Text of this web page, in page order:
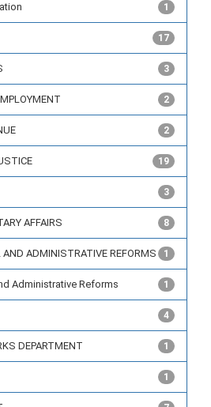
1
17
3
2
2
19
3
AFFAIRS 8
ADMINISTRATIVE REFORMS 1
Administrative Reforms 1
4
DEPARTMENT 1
1